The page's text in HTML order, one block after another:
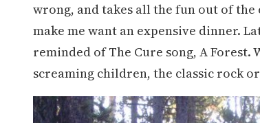
wrong, and takes all the fun out of
make me want an expensive dinner.
reminded of The Cure song, A Forest.
screaming children, the classic rock